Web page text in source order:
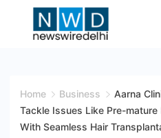
Wire
Delhi
Home Business
Aarna
Tackle Issues Like Pre-
With Seamless Hair